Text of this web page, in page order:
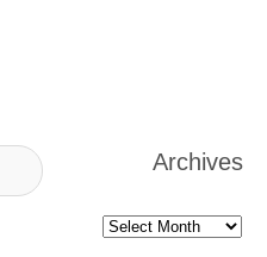
Archives
Archives